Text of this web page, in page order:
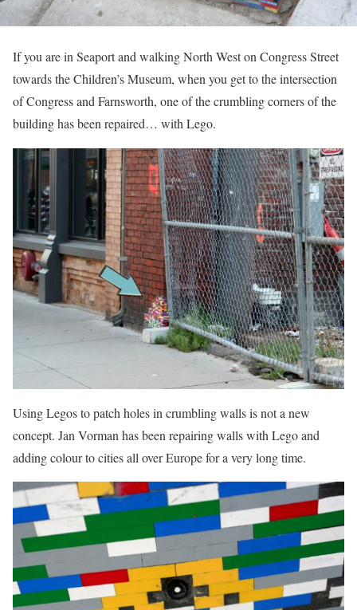
If you are in Seaport and walking North West on Congress Street
towards the Children’s Museum, when you get to the intersection
of Congress and Farnsworth, one of the crumbling corners of the
building has been repaired… with Lego.
Using Legos to patch holes in crumbling walls is not a new
concept. Jan Vorman has been repairing walls with Lego and
adding colour to cities all over Europe for a very long time.